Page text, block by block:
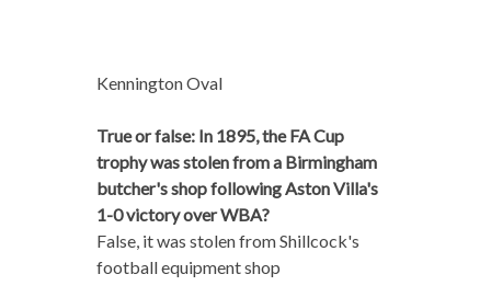
Kennington Oval
True or false: In 1895, the FA Cup
trophy was stolen from a Birmingham
butcher's shop following Aston Villa's
1-0 victory over WBA?
False, it was stolen from Shillcock's
football equipment shop